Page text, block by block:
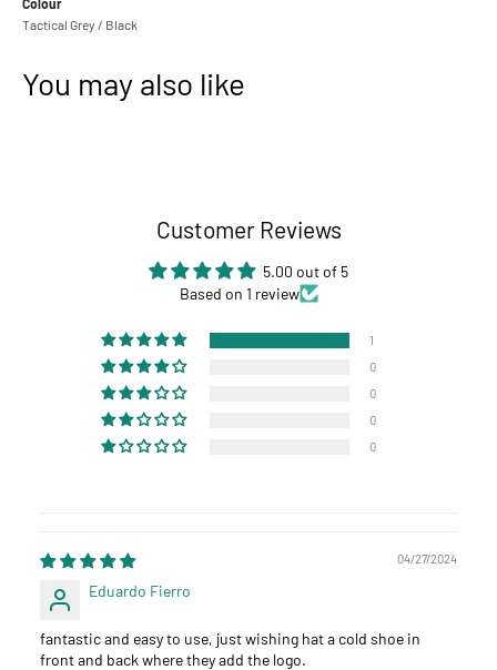
Colour
Tactical Grey / Black
You may also like
Customer Reviews
5.00 out of 5
Based on 1 review
1
0
0
0
0
04/27/2024
Eduardo Fierro
fantastic and easy to use, just wishing hat a cold shoe in
front and back where they add the logo.